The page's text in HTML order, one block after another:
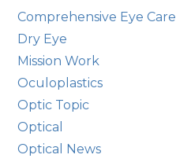
Comprehensive Eye Care
Dry Eye
Mission Work
Oculoplastics
Optic Topic
Optical
Optical News